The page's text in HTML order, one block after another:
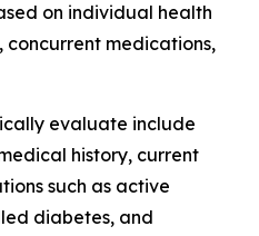
on individual health
medications,
evaluate include
history, current
such as active
diabetes, and